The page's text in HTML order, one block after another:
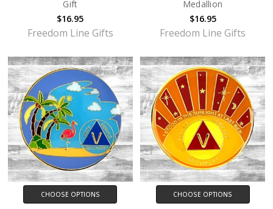
Gift
$16.95
Freedom Line Gifts
Medallion
$16.95
Freedom Line Gifts
CHOOSE OPTIONS CHOOSE OPTIONS